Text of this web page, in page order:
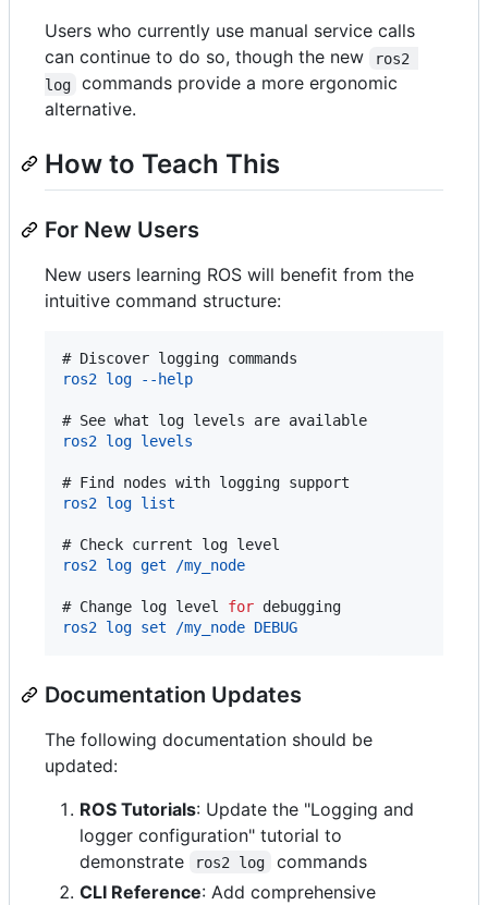
Users who currently use manual service calls
can continue to do so, though the new
ros2
log
commands provide a more ergonomic
alternative.
How to Teach This
For New Users
New users learning ROS will benefit from the
intuitive command structure:
# Discover logging commands
ros2 log --help
# See what log levels are available
ros2 log levels
# Find nodes with logging support
ros2 log list
# Check current log level
ros2 log get /my_node
# Change log level for debugging
ros2 log set /my_node DEBUG
Documentation Updates
The following documentation should be
updated:
ROS Tutorials: Update the "Logging and
logger configuration" tutorial to
demonstrate
ros2 log
commands
CLI Reference: Add comprehensive